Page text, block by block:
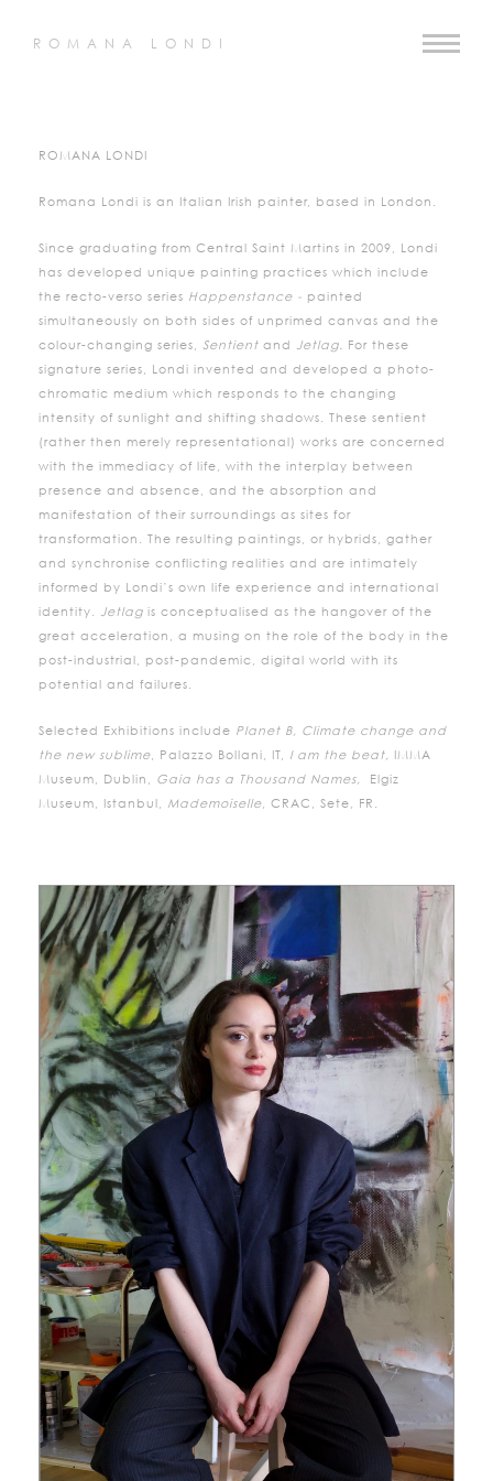
ROMANA LONDI
ROMANA LONDI
Romana Londi is an Italian Irish painter, based in London.
Since graduating from Central Saint Martins in 2009, Londi
has developed unique painting practices which include
the recto-verso series Happenstance - painted
simultaneously on both sides of unprimed canvas and the
colour-changing series, Sentient and Jetlag. For these
signature series, Londi invented and developed a photo-
chromatic medium which responds to the changing
intensity of sunlight and shifting shadows. These sentient
(rather then merely representational) works are concerned
with the immediacy of life, with the interplay between
presence and absence, and the absorption and
manifestation of their surroundings as sites for
transformation. The resulting paintings, or hybrids, gather
and synchronise conflicting realities and are intimately
informed by Londi’s own life experience and international
identity. Jetlag is conceptualised as the hangover of the
great acceleration, a musing on the role of the body in the
post-industrial, post-pandemic, digital world with its
potential and failures.
Selected Exhibitions include Planet B, Climate change and
the new sublime, Palazzo Bollani, IT, I am the beat, IMMA
Museum, Dublin, Gaia has a Thousand Names, Elgiz
Museum, Istanbul, Mademoiselle, CRAC, Sete, FR.